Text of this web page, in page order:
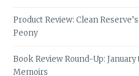
Product Review: Clean
Peony
Book Review Round-Up: January
Memoirs